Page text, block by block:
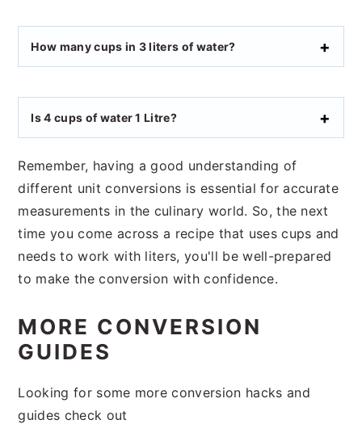
How many cups in 3 liters of water?
Is 4 cups of water 1 Litre?
Remember, having a good understanding of
different unit conversions is essential for accurate
measurements in the culinary world. So, the next
time you come across a recipe that uses cups and
needs to work with liters, you'll be well-prepared
to make the conversion with confidence.
MORE CONVERSION
GUIDES
Looking for some more conversion hacks and
guides check out